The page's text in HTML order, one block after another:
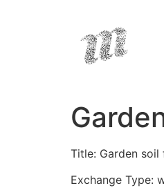
Title: Garden
Exchange Type: